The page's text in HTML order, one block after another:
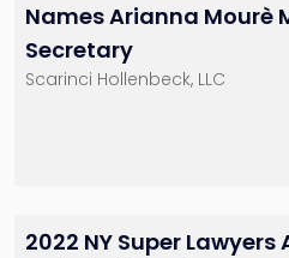
Names Arianna Mourè
Secretary
Scarinci Hollenbeck, LLC
2022 NY Super